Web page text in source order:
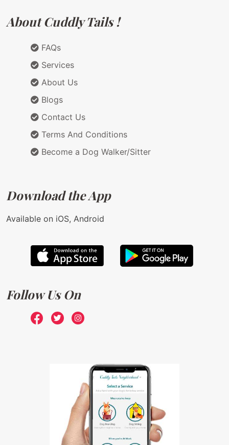
About Cuddly Tails !
FAQs
Services
About Us
Blogs
Contact Us
Terms And Conditions
Become a Dog Walker/Sitter
Download the App
Available on iOS, Android
Follow Us On